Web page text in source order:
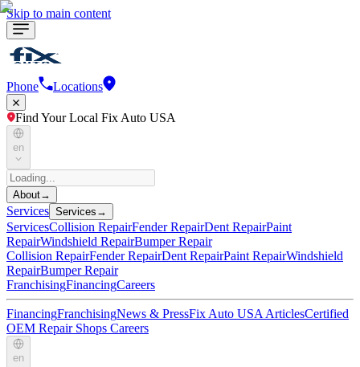
Skip to main content
Phone Locations
Find Your Local Fix Auto USA
en
About→
Services Services →
ServicesCollision RepairFender RepairDent RepairPaint
RepairWindshield RepairBumper Repair
Collision RepairFender RepairDent RepairPaint RepairWindshield
RepairBumper Repair
FranchisingFinancingCareers
FinancingFranchisingNews & PressFix Auto USA ArticlesCertified
OEM Repair Shops Careers
en